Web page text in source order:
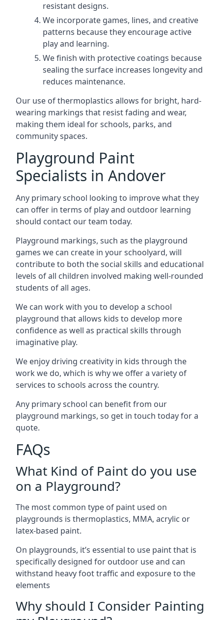
resistant designs.
We incorporate games, lines, and creative
patterns because they encourage active
play and learning.
We finish with protective coatings because
sealing the surface increases longevity and
reduces maintenance.
Our use of thermoplastics allows for bright, hard-
wearing markings that resist fading and wear,
making them ideal for schools, parks, and
community spaces.
Playground Paint
Specialists in Andover
Any primary school looking to improve what they
can offer in terms of play and outdoor learning
should contact our team today.
Playground markings, such as the playground
games we can create in your schoolyard, will
contribute to both the social skills and educational
levels of all children involved making well-rounded
students of all ages.
We can work with you to develop a school
playground that allows kids to develop more
confidence as well as practical skills through
imaginative play.
We enjoy driving creativity in kids through the
work we do, which is why we offer a variety of
services to schools across the country.
Any primary school can benefit from our
playground markings, so get in touch today for a
quote.
FAQs
What Kind of Paint do you use
on a Playground?
The most common type of paint used on
playgrounds is thermoplastics, MMA, acrylic or
latex-based paint.
On playgrounds, it’s essential to use paint that is
specifically designed for outdoor use and can
withstand heavy foot traffic and exposure to the
elements
Why should I Consider Painting